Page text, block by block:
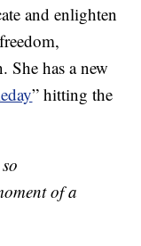
and enlighten
She has a new
” hitting the
of a